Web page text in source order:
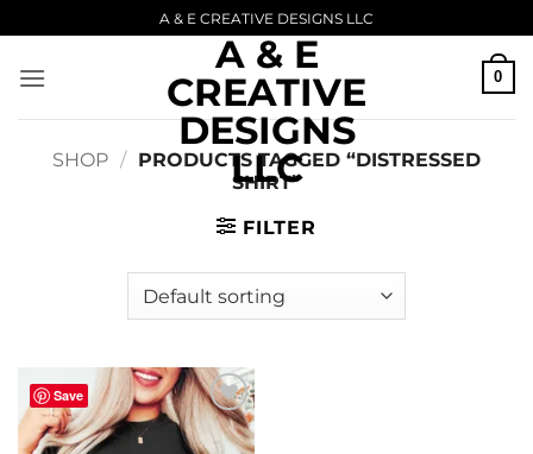
to
content
A & E CREATIVE DESIGNS LLC
A & E
CREATIVE
DESIGNS
LLC
0
SHOP / PRODUCTS TAGGED “DISTRESSED
SHIRT”
FILTER
Save
Add to
wishlist